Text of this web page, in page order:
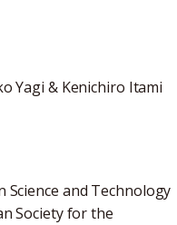
Yagi & Kenichiro Itami
Science and Technology
Society for the